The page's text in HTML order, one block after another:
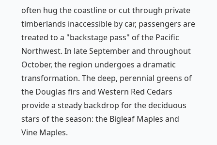
often hug the coastline or cut through private
timberlands inaccessible by car, passengers are
treated to a "backstage pass" of the Pacific
Northwest. In late September and throughout
October, the region undergoes a dramatic
transformation. The deep, perennial greens of
the Douglas firs and Western Red Cedars
provide a steady backdrop for the deciduous
stars of the season: the Bigleaf Maples and
Vine Maples.